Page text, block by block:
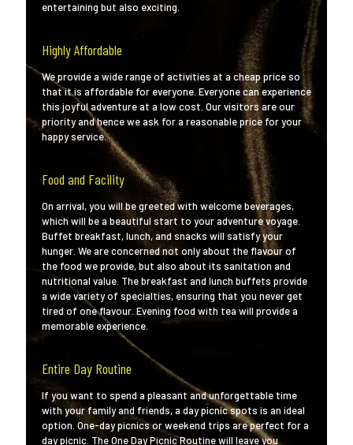
entertaining but also exciting.
Highly Affordable
We provide a wide range of activities at a cheap price so
that it is affordable for everyone. Everyone can experience
this joyful adventure at a low cost. Our visitors are our
priority and hence we ask for a reasonable price for your
happy service.
Food and Facility
On arrival, you will be greeted with welcome beverages,
which will be a beautiful start to your adventure voyage.
Buffet breakfast, lunch, and snacks will satisfy your
hunger. We are concerned not only about the flavour of
the food we provide, but also about its sanitation and
nutritional value. The breakfast and lunch buffets provide
a wide variety of specialties, ensuring that you never get
tired of one flavour. Evening food with tea will provide a
memorable experience.
Entire Day Routine
If you want to spend a pleasant and unforgettable time
with your family and friends, a day picnic spots is an ideal
option. One-day picnics or weekend trips are perfect for a
day picnic. The One Day Picnic Routine will leave you